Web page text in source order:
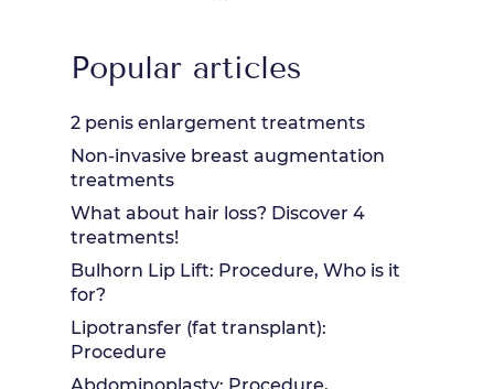
Popular articles
2 penis enlargement treatments
Non-invasive breast augmentation
treatments
What about hair loss? Discover 4
treatments!
Bulhorn Lip Lift: Procedure, Who is it
for?
Lipotransfer (fat transplant):
Procedure